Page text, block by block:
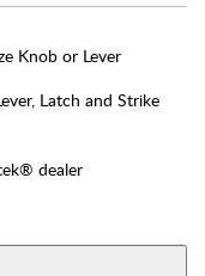
Knob or Lever
Latch and Strike
dealer